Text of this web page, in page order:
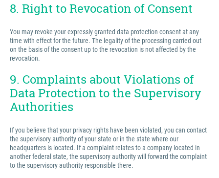
8. Right to Revocation of Consent
You may revoke your expressly granted data protection consent at any
time with effect for the future. The legality of the processing carried out
on the basis of the consent up to the revocation is not affected by the
revocation.
9. Complaints about Violations of
Data Protection to the Supervisory
Authorities
If you believe that your privacy rights have been violated, you can contact
the supervisory authority of your state or in the state where our
headquarters is located. If a complaint relates to a company located in
another federal state, the supervisory authority will forward the complaint
to the supervisory authority responsible there.